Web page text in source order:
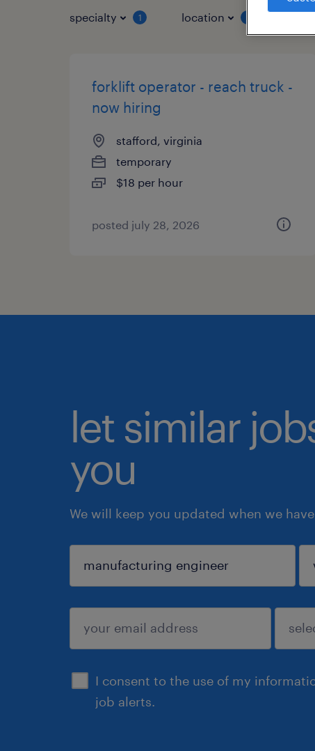
specialty 1 location
forklift operator - reach truck -
now hiring
stafford, virginia
temporary
$18 per hour
posted july 28, 2026
let similar
you
We will keep you updated when we
I consent to the use of my
job alerts.
sign up